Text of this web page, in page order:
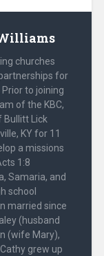
churches
for
to joining
of the KBC,
Bullitt Lick
KY for 11
a missions
1:8
Samaria, and
school
married since
(husband
(wife Mary),
grew up